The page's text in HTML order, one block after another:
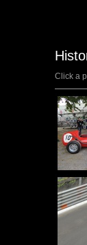
Click a